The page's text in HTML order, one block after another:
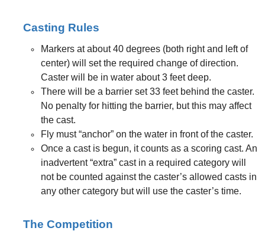
Casting Rules
Markers at about 40 degrees (both right and left of
center) will set the required change of direction.
Caster will be in water about 3 feet deep.
There will be a barrier set 33 feet behind the caster.
No penalty for hitting the barrier, but this may affect
the cast.
Fly must “anchor” on the water in front of the caster.
Once a cast is begun, it counts as a scoring cast. An
inadvertent “extra” cast in a required category will
not be counted against the caster’s allowed casts in
any other category but will use the caster’s time.
The Competition